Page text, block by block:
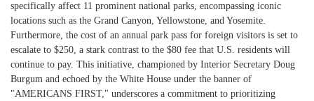
specifically affect 11 prominent national parks, encompassing iconic
locations such as the Grand Canyon, Yellowstone, and Yosemite.
Furthermore, the cost of an annual park pass for foreign visitors is set to
escalate to $250, a stark contrast to the $80 fee that U.S. residents will
continue to pay. This initiative, championed by Interior Secretary Doug
Burgum and echoed by the White House under the banner of
"AMERICANS FIRST," underscores a commitment to prioritizing